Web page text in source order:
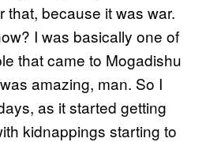
that, because it was war.
I was basically one of
that came to Mogadishu
amazing, man. So I
as it started getting
kidnappings starting to